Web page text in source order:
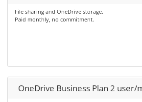
File sharing and OneDrive storage.
Paid monthly, no commitment.
OneDrive Business Plan 2 user/